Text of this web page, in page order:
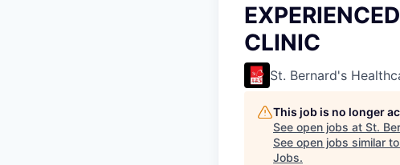
CLINIC
St. Bernard's
This job is no longer
See open jobs at St.
See open jobs similar
Jobs.